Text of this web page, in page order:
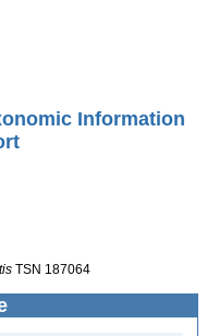
Information
TSN 187064